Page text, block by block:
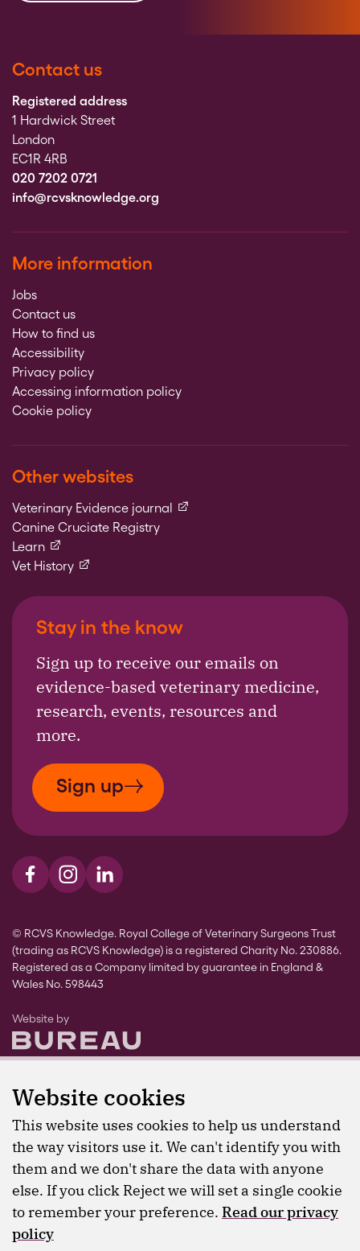
Website cookies
This website uses cookies to help us understand
the way visitors use it. We can't identify you with
them and we don't share the data with anyone
else. If you click Reject we will set a single cookie
to remember your preference. Read our privacy
policy
Contact us
Registered address
1 Hardwick Street
London
EC1R 4RB
020 7202 0721
info@rcvsknowledge.org
More information
Jobs
Contact us
How to find us
Accessibility
Privacy policy
Accessing information policy
Cookie policy
Other websites
Veterinary Evidence journal (external link)
Canine Cruciate Registry
Learn(external link)
Vet History(external link)
Stay in the know
Sign up to receive our emails on
evidence-based veterinary medicine,
research, events, resources and
more.
Sign up
Visit us on Facebook
Visit us on Instagram
Visit us on LinkedIn
© RCVS Knowledge. Royal College of Veterinary Surgeons Trust
(trading as RCVS Knowledge) is a registered Charity No. 230886.
Registered as a Company limited by guarantee in England &
Wales No. 598443
Website byThe Bureau